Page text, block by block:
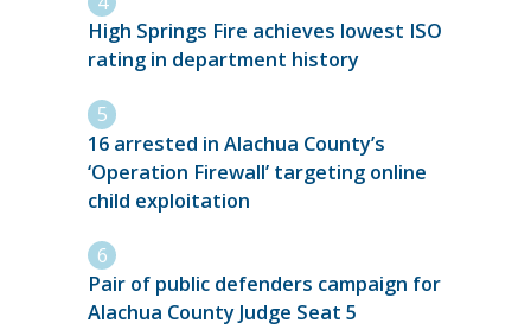
High Springs Fire achieves lowest ISO
rating in department history
16 arrested in Alachua County’s
‘Operation Firewall’ targeting online
child exploitation
Pair of public defenders campaign for
Alachua County Judge Seat 5